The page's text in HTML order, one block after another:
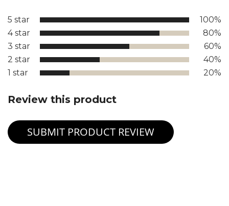
5 star
100%
4 star
80%
3 star
60%
2 star
40%
1 star
20%
Review this product
SUBMIT PRODUCT REVIEW